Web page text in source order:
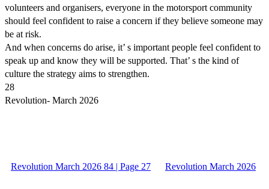
volunteers and organisers, everyone in the motorsport community
should feel confident to raise a concern if they believe someone may
be at risk.
And when concerns do arise, it’ s important people feel confident to
speak up and know they will be supported. That’ s the kind of
culture the strategy aims to strengthen.
28
Revolution- March 2026
Revolution March 2026 84 | Page 27 Revolution March 2026